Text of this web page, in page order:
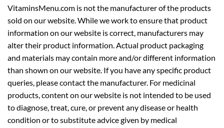
VitaminsMenu.com is not the manufacturer of the products
sold on our website. While we work to ensure that product
information on our website is correct, manufacturers may
alter their product information. Actual product packaging
and materials may contain more and/or different information
than shown on our website. If you have any specific product
queries, please contact the manufacturer. For medicinal
products, content on our website is not intended to be used
to diagnose, treat, cure, or prevent any disease or health
condition or to substitute advice given by medical